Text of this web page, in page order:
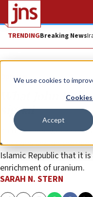
We use cookies to
Accept
TRENDINGBreaking News
Opinion
What John
signal
It comes one week
elections and on the
Islamic Republic that it
enrichment of uranium.
SARAH N. STERN